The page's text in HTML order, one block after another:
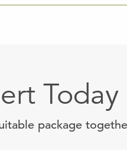
Today
package